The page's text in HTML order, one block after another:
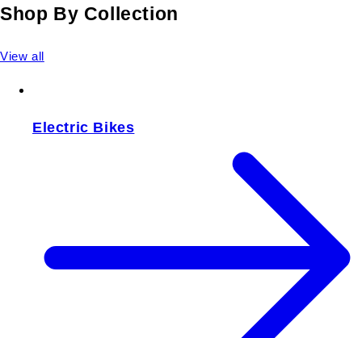
Shop By Collection
View all
Electric Bikes